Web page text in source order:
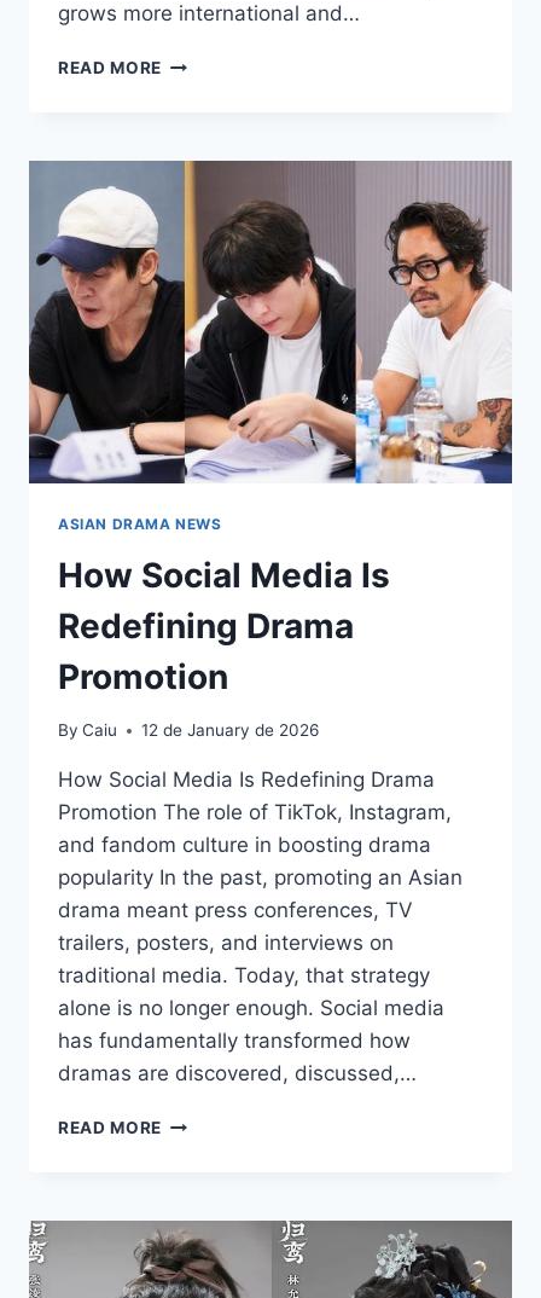
grows more international and…
READ MORE MOST
OF
ASIAN DRAMA NEWS
How Social Media Is
Redefining Drama
Promotion
By Caiu 12 de January de 2026
How Social Media Is Redefining Drama
Promotion The role of TikTok, Instagram,
and fandom culture in boosting drama
popularity In the past, promoting an Asian
drama meant press conferences, TV
trailers, posters, and interviews on
traditional media. Today, that strategy
alone is no longer enough. Social media
has fundamentally transformed how
dramas are discovered, discussed,…
READ MORE HOW
REDEFINING
DRAMA
PROMOTION